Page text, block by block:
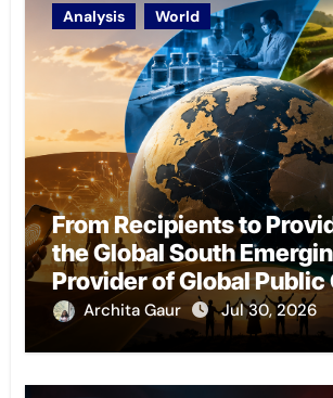
Analysis World
From Recipients to
the Global South
Provider of Global Public
Archita Gaur Jul 30, 2026